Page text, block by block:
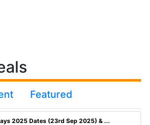
Featured
2025 Dates (23rd Sep 2025) & ...